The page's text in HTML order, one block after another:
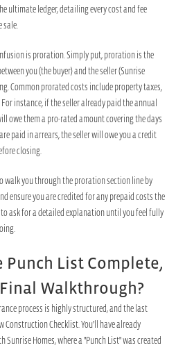
ultimate ledger, detailing every cost and fee
is proration. Simply put, proration is the
you (the buyer) and the seller (Sunrise
Common prorated costs include property taxes,
instance, if the seller already paid the annual
owe them a pro-rated amount covering the days
paid in arrears, the seller will owe you a credit
closing.
walk you through the proration section line by
ensure you are credited for any prepaid costs the
to ask for a detailed explanation until you feel fully
Punch List Complete,
Walkthrough?
process is highly structured, and the last
Checklist. You’ll have already
Homes, where a "Punch List" was created